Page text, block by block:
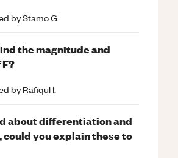
byStamo G.
the magnitude and
byRafiqul I.
about differentiation and
you explain these to